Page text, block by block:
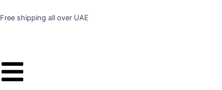
to
Free shipping all over UAE